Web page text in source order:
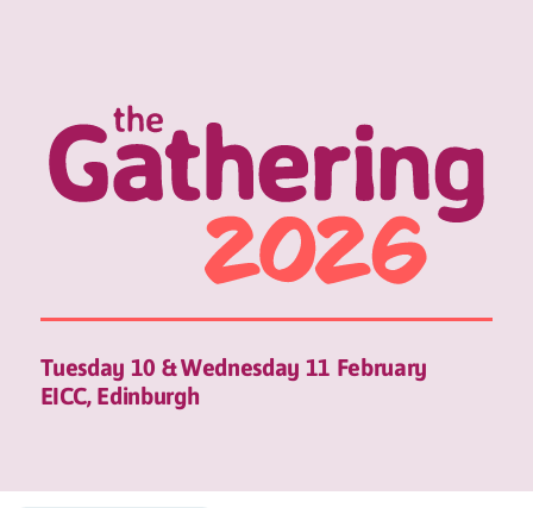
Tuesday 10 & Wednesday 11 February
EICC, Edinburgh